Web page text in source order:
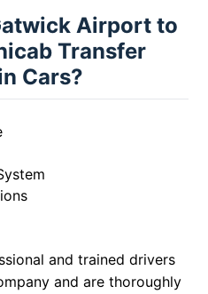
Airport to
Transfer
Cars?
and trained drivers
and are thoroughly